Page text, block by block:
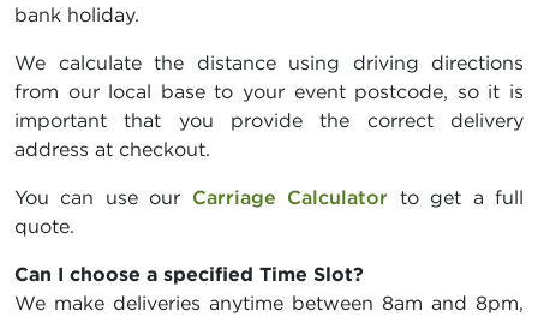
bank holiday.
We calculate the distance using driving directions
from our local base to your event postcode, so it is
important that you provide the correct delivery
address at checkout.
You can use our Carriage Calculator to get a full
quote.
Can I choose a specified Time Slot?
We make deliveries anytime between 8am and 8pm,